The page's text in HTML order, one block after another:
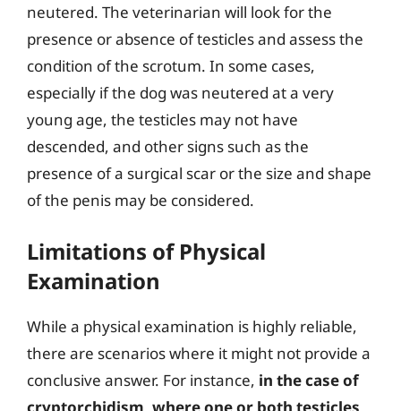
neutered. The veterinarian will look for the
presence or absence of testicles and assess the
condition of the scrotum. In some cases,
especially if the dog was neutered at a very
young age, the testicles may not have
descended, and other signs such as the
presence of a surgical scar or the size and shape
of the penis may be considered.
Limitations of Physical
Examination
While a physical examination is highly reliable,
there are scenarios where it might not provide a
conclusive answer. For instance, in the case of